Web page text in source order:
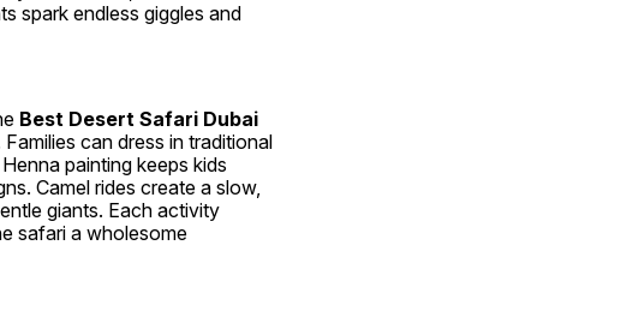
spark endless giggles and
Best Desert Safari Dubai
can dress in traditional
painting keeps kids
Camel rides create a slow,
giants. Each activity
safari a wholesome